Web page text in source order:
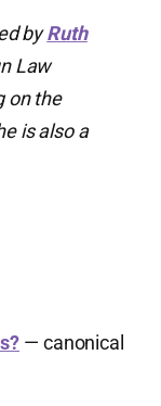
byRuth
Law
on the
is also a
— canonical